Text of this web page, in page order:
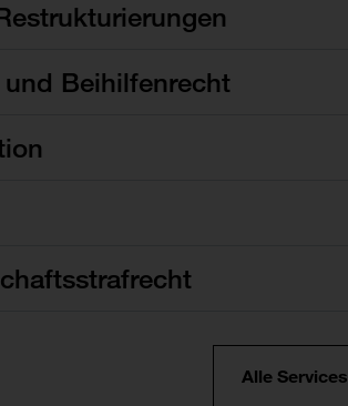
Beihilfenrecht
Alle Services